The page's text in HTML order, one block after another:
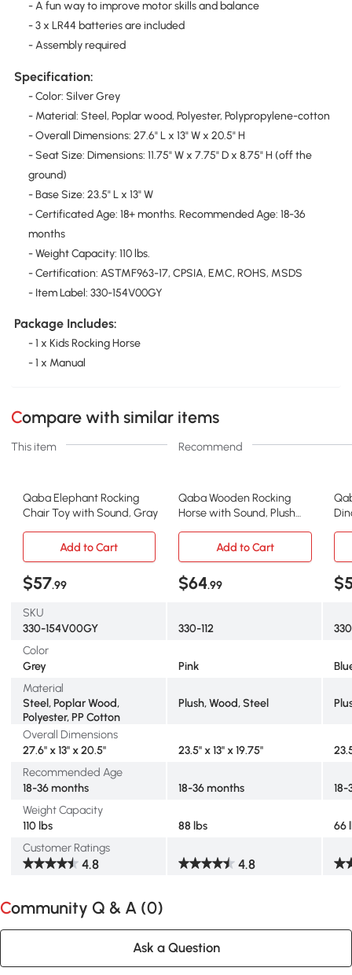
- A fun way to improve motor skills and balance
- 3 x LR44 batteries are included
- Assembly required
Specification:
- Color: Silver Grey
- Material: Steel, Poplar wood, Polyester, Polypropylene-cotton
- Overall Dimensions: 27.6" L x 13" W x 20.5" H
- Seat Size: Dimensions: 11.75" W x 7.75" D x 8.75" H (off the
ground)
- Base Size: 23.5" L x 13" W
- Certificated Age: 18+ months. Recommended Age: 18-36
months
- Weight Capacity: 110 lbs.
- Certification: ASTMF963-17, CPSIA, EMC, ROHS, MSDS
- Item Label: 330-154V00GY
Package Includes:
- 1 x Kids Rocking Horse
- 1 x Manual
Compare with similar items
This item Recommend
Qaba Elephant Rocking
Chair Toy with Sound, Gray
Qaba Wooden Rocking
Horse with Sound, Plush
Add to Cart
Add to Cart
$57.99 $64.99
SKU
330-154V00GY
330-112
Color
Grey
Pink
Material
Steel, Poplar Wood,
Polyester, PP Cotton
Plush, Wood, Steel
Overall Dimensions
27.6" x 13" x 20.5"
23.5" x 13" x 19.75"
Recommended Age
18-36 months
18-36 months
Weight Capacity
110 lbs
88 lbs
66
Customer Ratings
4.8 4.8
Community Q & A (0)
Ask a Question